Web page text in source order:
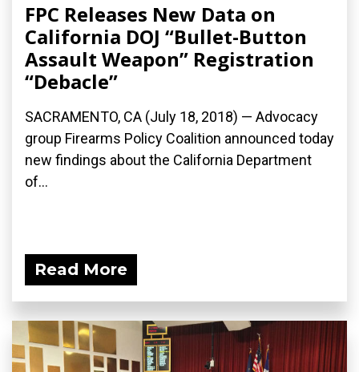
FPC Releases New Data on
California DOJ “Bullet-Button
Assault Weapon” Registration
“Debacle”
SACRAMENTO, CA (July 18, 2018) — Advocacy
group Firearms Policy Coalition announced today
new findings about the California Department
of...
Read More